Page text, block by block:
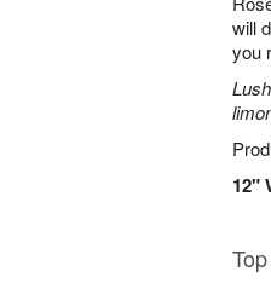
will
you
12"